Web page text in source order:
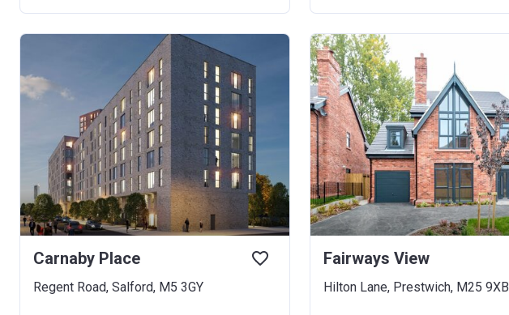
Carnaby Place
Regent Road, Salford, M5 3GY
Fairways View
Hilton Lane, Prestwich, M25 9XB